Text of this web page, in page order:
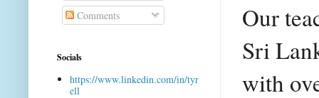
Our
Sri
with
Comments
Socials
https://www.linkedin.com/in/tyr
ell